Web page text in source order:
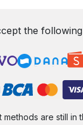
the
methods are still in